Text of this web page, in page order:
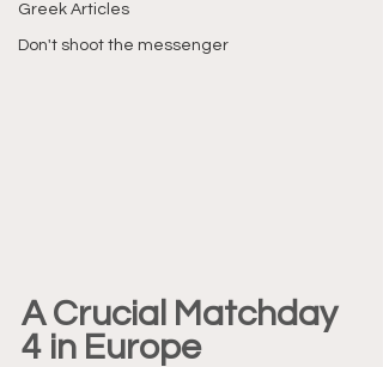
Greek Articles
Don't shoot the messenger
A Crucial Matchday
4 in Europe